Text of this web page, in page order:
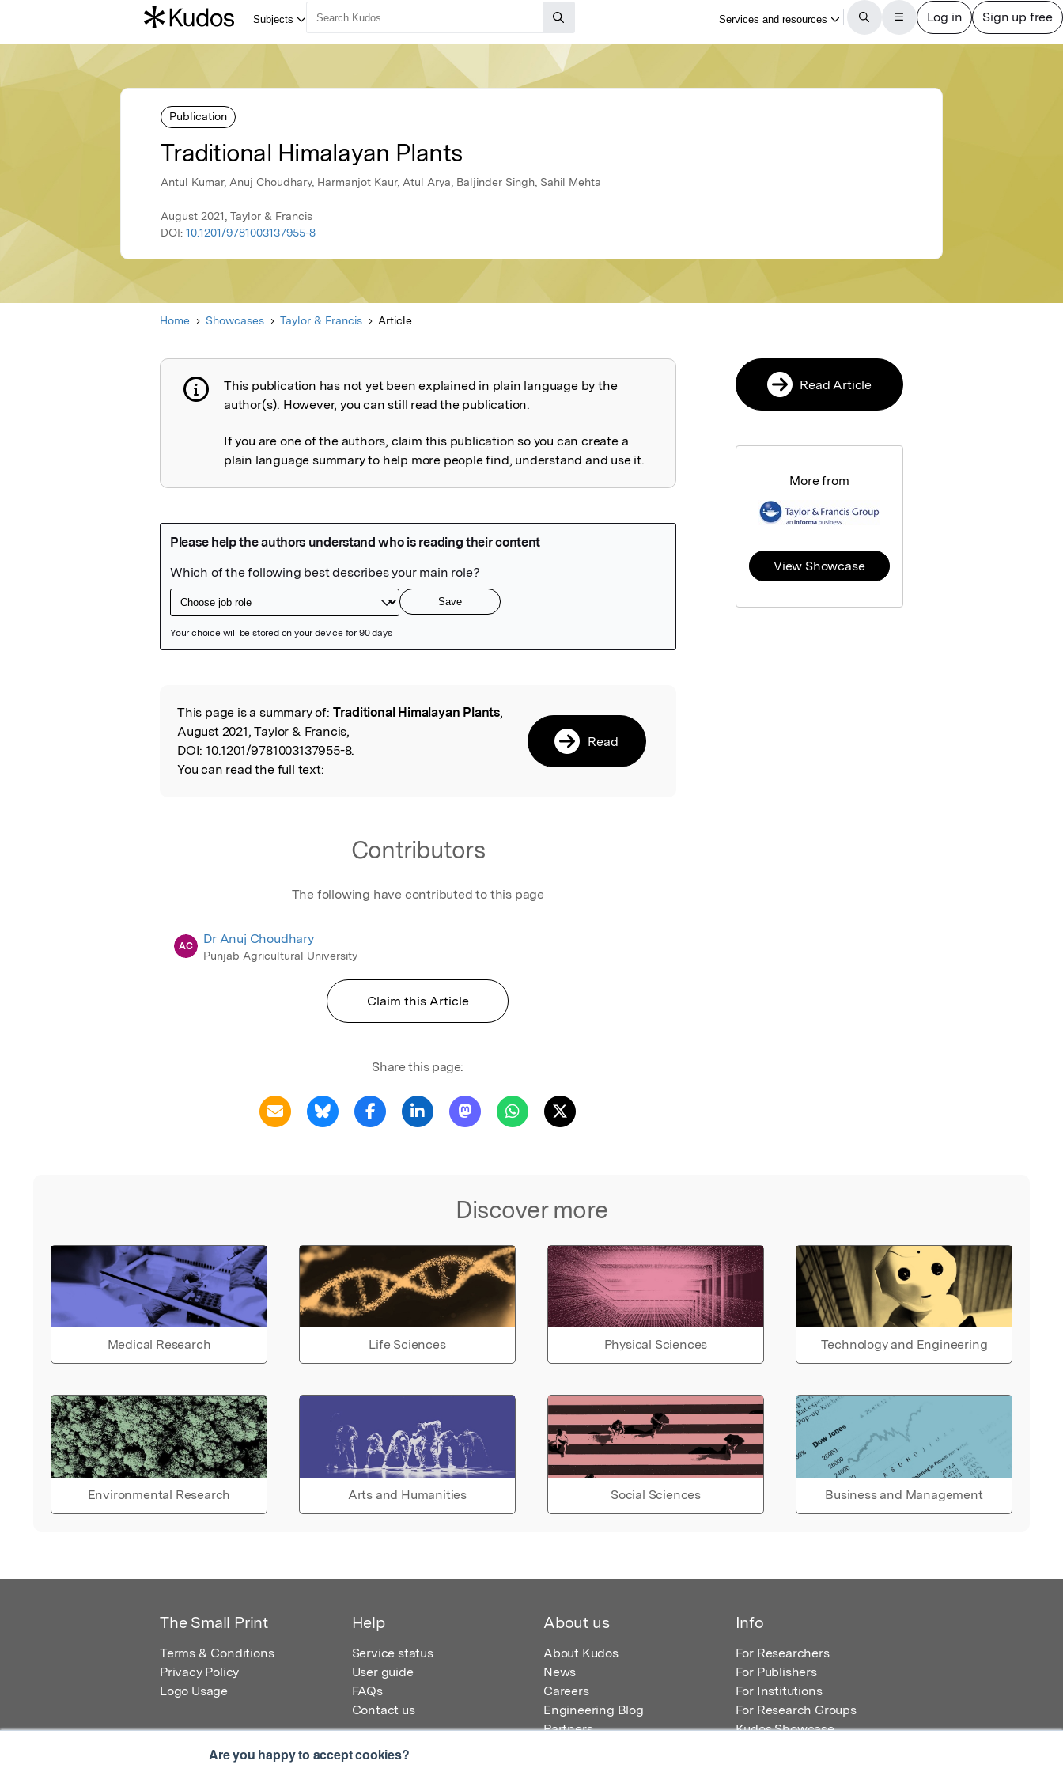
Are you happy to accept cookies?
Publication
Traditional Himalayan Plants
Antul Kumar, Anuj Choudhary, Harmanjot Kaur, Atul Arya, Baljinder Singh, Sahil Mehta
August 2021, Taylor & Francis
DOI: 10.1201/9781003137955-8
Home Showcases Taylor & Francis Article
Publication not explained
This publication has not yet been explained in plain language by the
author(s). However, you can still read the publication.
If you are one of the authors, claim this publication so you can create a
plain language summary to help more people find, understand and use it.
Read the Original
This page is a summary of: Traditional Himalayan Plants,
August 2021, Taylor & Francis,
DOI: 10.1201/9781003137955-8.
You can read the full text:
Read
Contributors
The following have contributed to this page
AC Dr Anuj Choudhary
Punjab Agricultural University
Claim this Article
Share this page:
Discover more
Medical Research Life Sciences Physical Sciences Technology and Engineering
Environmental Research Arts and Humanities Social Sciences Business and Management
Read Article
More from
View Showcase
The Small Print
Terms & Conditions
Privacy Policy
Logo Usage
Help
Service status
User guide
FAQs
Contact us
About us
About Kudos
News
Careers
Engineering Blog
Partners
Info
For Researchers
For Publishers
For Institutions
For Research Groups
Kudos Showcase